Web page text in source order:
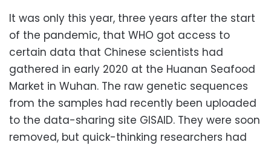
It was only this year, three years after the start
of the pandemic, that WHO got access to
certain data that Chinese scientists had
gathered in early 2020 at the Huanan Seafood
Market in Wuhan. The raw genetic sequences
from the samples had recently been uploaded
to the data-sharing site GISAID. They were soon
removed, but quick-thinking researchers had